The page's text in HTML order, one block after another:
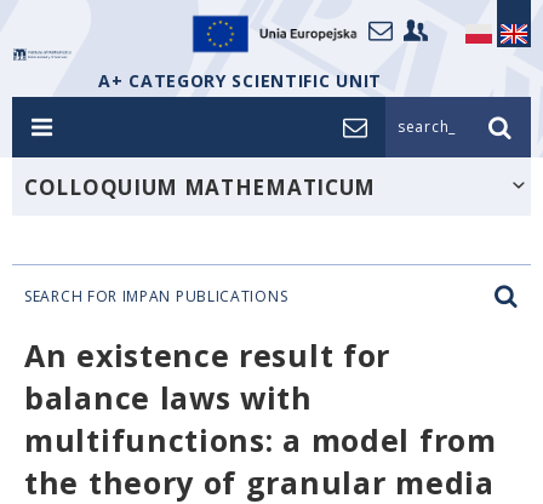
A+ CATEGORY SCIENTIFIC UNIT
search_
COLLOQUIUM MATHEMATICUM
SEARCH FOR IMPAN PUBLICATIONS
An existence result for
balance laws with
multifunctions: a model from
the theory of granular media